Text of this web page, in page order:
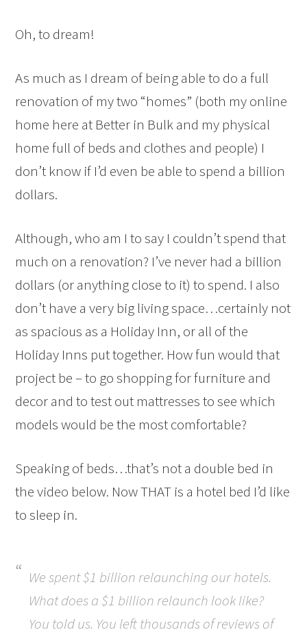
Oh, to dream!
As much as I dream of being able to do a full
renovation of my two “homes” (both my online
home here at Better in Bulk and my physical
home full of beds and clothes and people) I
don’t know if I’d even be able to spend a billion
dollars.
Although, who am I to say I couldn’t spend that
much on a renovation? I’ve never had a billion
dollars (or anything close to it) to spend. I also
don’t have a very big living space…certainly not
as spacious as a Holiday Inn, or all of the
Holiday Inns put together. How fun would that
project be – to go shopping for furniture and
decor and to test out mattresses to see which
models would be the most comfortable?
Speaking of beds…that’s not a double bed in
the video below. Now THAT is a hotel bed I’d like
to sleep in.
We spent $1 billion relaunching our hotels.
What does a $1 billion relaunch look like?
You told us. You left thousands of reviews of